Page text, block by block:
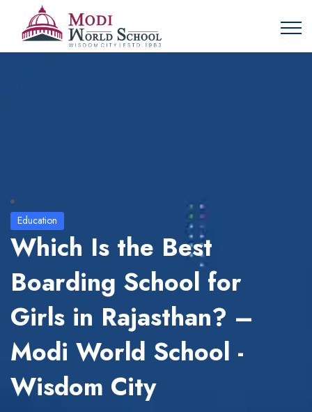
Education
Which Is the Best
Boarding School for
Girls in Rajasthan? –
Modi World School -
Wisdom City